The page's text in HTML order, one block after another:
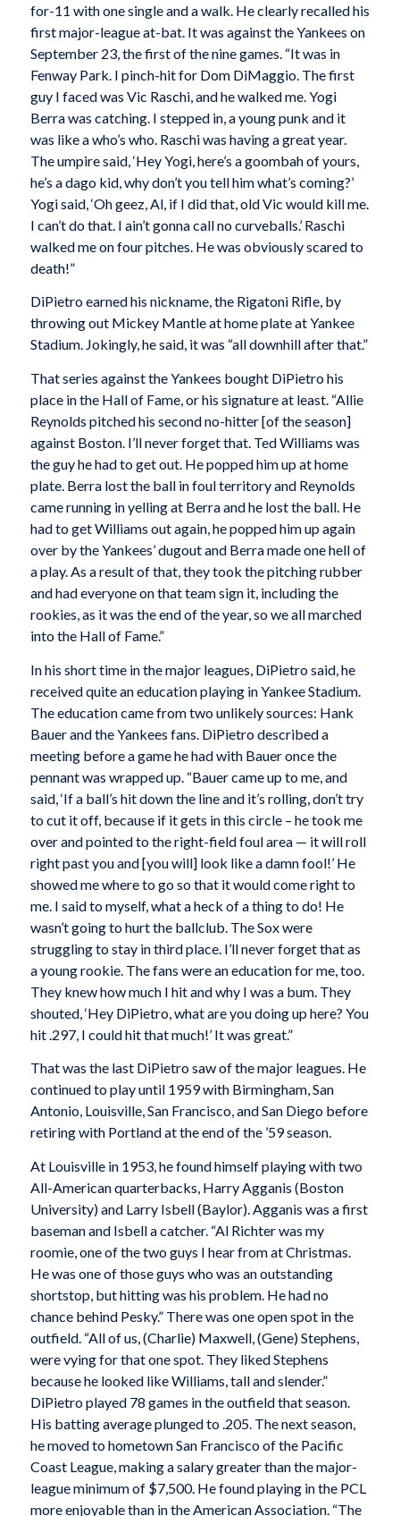
for-11 with one single and a walk. He clearly recalled his
first major-league at-bat. It was against the Yankees on
September 23, the first of the nine games. “It was in
Fenway Park. I pinch-hit for Dom DiMaggio. The first
guy I faced was Vic Raschi, and he walked me. Yogi
Berra was catching. I stepped in, a young punk and it
was like a who’s who. Raschi was having a great year.
The umpire said, ‘Hey Yogi, here’s a goombah of yours,
he’s a dago kid, why don’t you tell him what’s coming?’
Yogi said, ‘Oh geez, Al, if I did that, old Vic would kill me.
I can’t do that. I ain’t gonna call no curveballs.’ Raschi
walked me on four pitches. He was obviously scared to
death!”
DiPietro earned his nickname, the Rigatoni Rifle, by
throwing out Mickey Mantle at home plate at Yankee
Stadium. Jokingly, he said, it was “all downhill after that.”
That series against the Yankees bought DiPietro his
place in the Hall of Fame, or his signature at least. “Allie
Reynolds pitched his second no-hitter [of the season]
against Boston. I’ll never forget that. Ted Williams was
the guy he had to get out. He popped him up at home
plate. Berra lost the ball in foul territory and Reynolds
came running in yelling at Berra and he lost the ball. He
had to get Williams out again, he popped him up again
over by the Yankees’ dugout and Berra made one hell of
a play. As a result of that, they took the pitching rubber
and had everyone on that team sign it, including the
rookies, as it was the end of the year, so we all marched
into the Hall of Fame.”
In his short time in the major leagues, DiPietro said, he
received quite an education playing in Yankee Stadium.
The education came from two unlikely sources: Hank
Bauer and the Yankees fans. DiPietro described a
meeting before a game he had with Bauer once the
pennant was wrapped up. “Bauer came up to me, and
said, ‘If a ball’s hit down the line and it’s rolling, don’t try
to cut it off, because if it gets in this circle – he took me
over and pointed to the right-field foul area — it will roll
right past you and [you will] look like a damn fool!’ He
showed me where to go so that it would come right to
me. I said to myself, what a heck of a thing to do! He
wasn’t going to hurt the ballclub. The Sox were
struggling to stay in third place. I’ll never forget that as
a young rookie. The fans were an education for me, too.
They knew how much I hit and why I was a bum. They
shouted, ‘Hey DiPietro, what are you doing up here? You
hit .297, I could hit that much!’ It was great.”
That was the last DiPietro saw of the major leagues. He
continued to play until 1959 with Birmingham, San
Antonio, Louisville, San Francisco, and San Diego before
retiring with Portland at the end of the ’59 season.
At Louisville in 1953, he found himself playing with two
All-American quarterbacks, Harry Agganis (Boston
University) and Larry Isbell (Baylor). Agganis was a first
baseman and Isbell a catcher. “Al Richter was my
roomie, one of the two guys I hear from at Christmas.
He was one of those guys who was an outstanding
shortstop, but hitting was his problem. He had no
chance behind Pesky.” There was one open spot in the
outfield. “All of us, (Charlie) Maxwell, (Gene) Stephens,
were vying for that one spot. They liked Stephens
because he looked like Williams, tall and slender.”
DiPietro played 78 games in the outfield that season.
His batting average plunged to .205. The next season,
he moved to hometown San Francisco of the Pacific
Coast League, making a salary greater than the major-
league minimum of $7,500. He found playing in the PCL
more enjoyable than in the American Association. “The